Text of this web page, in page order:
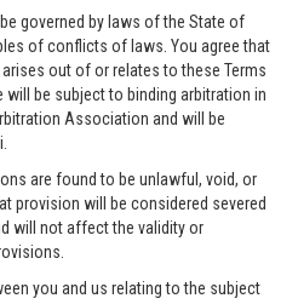
governed by laws of the State of
of conflicts of laws. You agree that
out of or relates to these Terms
be subject to binding arbitration in
Association and will be
are found to be unlawful, void, or
provision will be considered severed
will not affect the validity or
you and us relating to the subject